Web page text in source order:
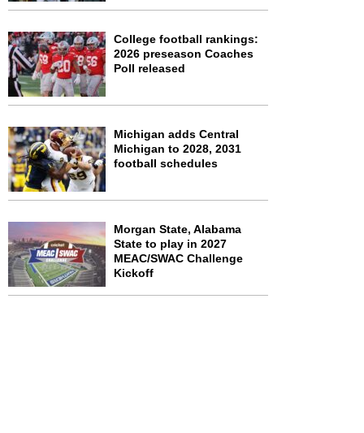
College football rankings:
2026 preseason Coaches
Poll released
Michigan adds Central
Michigan to 2028, 2031
football schedules
Morgan State, Alabama
State to play in 2027
MEAC/SWAC Challenge
Kickoff